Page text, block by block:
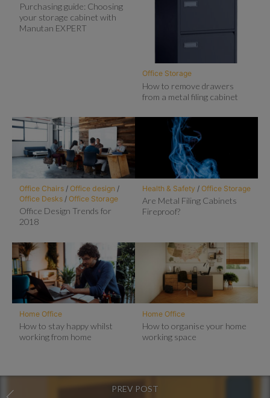
Purchasing guide: Choosing
your storage cabinet with
Manutan EXPERT
Office Storage
How to remove drawers
from a metal filing cabinet
Office Chairs/ Office design /
Office Desks/ Office Storage
Office Design Trends for
2018
Health & Safety / Office Storage
Are Metal Filing Cabinets
Fireproof?
Home Office
How to stay happy whilst
working from home
Home Office
How to organise your home
working space
PREV POST